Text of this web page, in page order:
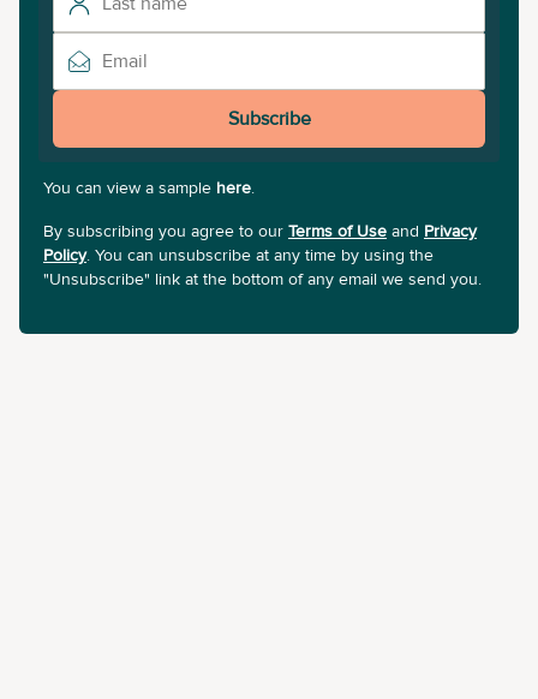
Subscribe
You can view a sample here.
By subscribing you agree to our Terms of Use and Privacy
Policy. You can unsubscribe at any time by using the
"Unsubscribe" link at the bottom of any email we send you.